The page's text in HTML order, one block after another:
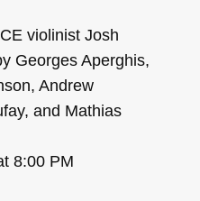
violinist Josh
Georges Aperghis,
Andrew
and Mathias
8:00 PM